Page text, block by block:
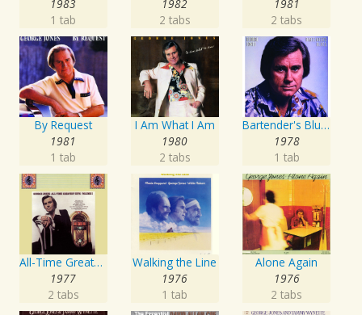
1983
1 tab
1982
2 tabs
1981
2 tabs
By Request
1981
1 tab
I Am What I Am
1980
2 tabs
Bartender's Blues
1978
1 tab
All-Time Greatest Hits Vol. 1
1977
2 tabs
Walking the Line
1976
1 tab
Alone Again
1976
2 tabs